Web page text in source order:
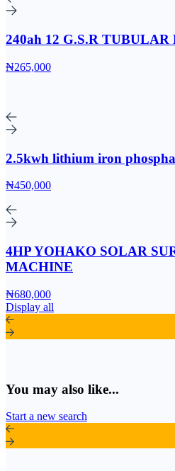
240ah 12 G.S.R
₦265,000
2.5kwh lithium iron
₦450,000
4HP YOHAKO SOLAR
MACHINE
₦680,000
Display all
You may also like...
Start a new search